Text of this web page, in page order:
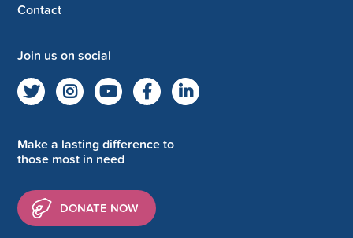
Contact
Join us on social
Make a lasting difference to
those most in need
DONATE NOW